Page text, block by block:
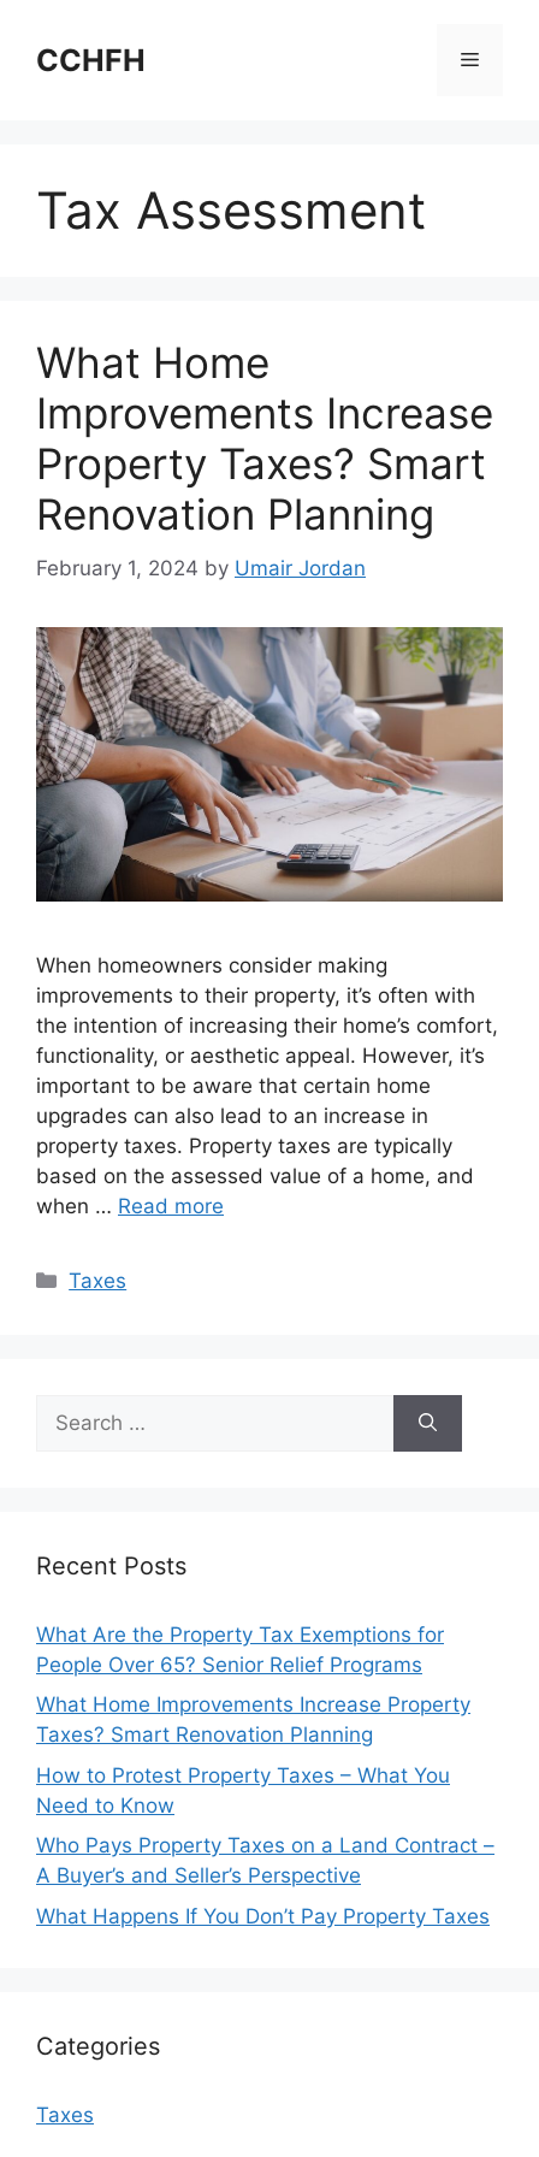
contentCCHFH Menu
Tax Assessment
What Home
Improvements Increase
Property Taxes? Smart
Renovation Planning
February 1, 2024 by Umair Jordan
When homeowners consider making
improvements to their property, it’s often with
the intention of increasing their home’s comfort,
functionality, or aesthetic appeal. However, it’s
important to be aware that certain home
upgrades can also lead to an increase in
property taxes. Property taxes are typically
based on the assessed value of a home, and
when … Read more
Categories
Taxes
for:
Recent Posts
What Are the Property Tax Exemptions for
People Over 65? Senior Relief Programs
What Home Improvements Increase Property
Taxes? Smart Renovation Planning
How to Protest Property Taxes – What You
Need to Know
Who Pays Property Taxes on a Land Contract –
A Buyer’s and Seller’s Perspective
What Happens If You Don’t Pay Property Taxes
Categories
Taxes